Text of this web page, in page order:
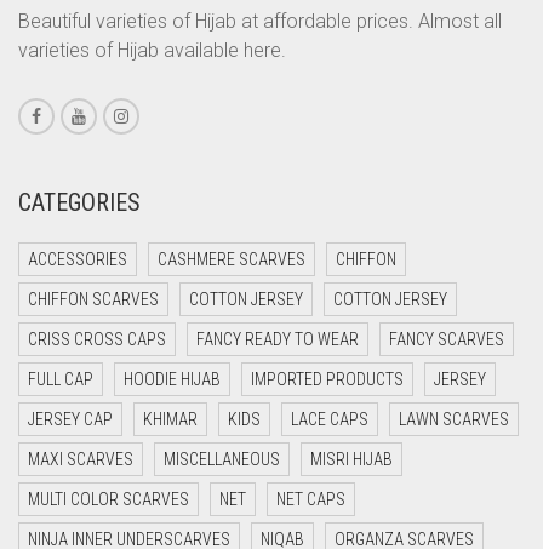
CORAL ORANGE
CORAL PEACH
CORAL PINK
CORAL RED
CRIMSON RED
CYAN
CYAN BLUE
DAISY WHITE
DARK BLUE
DARK BROWN
DARK GREY
Beautiful varieties of Hijab at affordable prices. Almost all
varieties of Hijab available here.
CATEGORIES
ACCESSORIES CASHMERE SCARVES CHIFFON
CHIFFON SCARVES COTTON JERSEY COTTON JERSEY
CRISS CROSS CAPS FANCY READY TO WEAR FANCY SCARVES
FULL CAP HOODIE HIJAB IMPORTED PRODUCTS JERSEY
JERSEY CAP KHIMAR KIDS LACE CAPS LAWN SCARVES
MAXI SCARVES MISCELLANEOUS MISRI HIJAB
MULTI COLOR SCARVES NET NET CAPS
NINJA INNER UNDERSCARVES NIQAB ORGANZA SCARVES